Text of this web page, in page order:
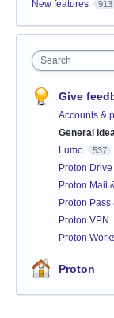
New features 913
Search
Give
Accounts &
General
Lumo 537
Proton Drive
Proton Mail
Proton
Proton VPN
Proton
Proton